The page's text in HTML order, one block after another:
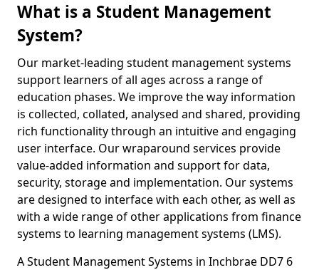
What is a Student Management
System?
Our market-leading student management systems
support learners of all ages across a range of
education phases. We improve the way information
is collected, collated, analysed and shared, providing
rich functionality through an intuitive and engaging
user interface. Our wraparound services provide
value-added information and support for data,
security, storage and implementation. Our systems
are designed to interface with each other, as well as
with a wide range of other applications from finance
systems to learning management systems (LMS).
A Student Management Systems in Inchbrae DD7 6